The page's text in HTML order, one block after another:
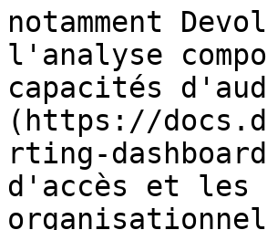
notamment
l'analyse
capacités
(https://
rting-
d'accès et les